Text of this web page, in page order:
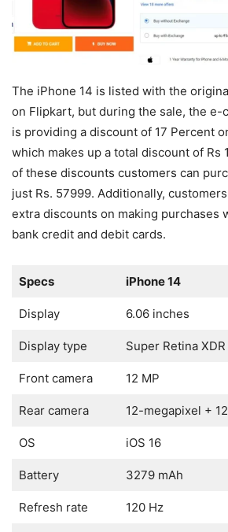
The iPhone 14 is listed with the
on Flipkart, but during the sale, the e-
is providing a discount of 17 Percent
which makes up a total discount of Rs
of these discounts customers can
just Rs. 57999. Additionally,
extra discounts on making purchases
bank credit and debit cards.
Specs iPhone 14
Display 6.06 inches
Display type Super Retina
Front camera 12 MP
Rear camera 12-megapixel +
OS iOS 16
Battery 3279 mAh
Refresh rate 120 Hz